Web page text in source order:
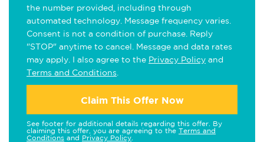
the number provided, including through
automated technology. Message frequency varies.
Consent is not a condition of purchase. Reply
"STOP" anytime to cancel. Message and data rates
may apply. I also agree to the Privacy Policy and
Terms and Conditions
Claim This Offer Now
See footer for additional details regarding this offer. By
claiming this offer, you are agreeing to the Terms and
Conditions and Privacy Policy